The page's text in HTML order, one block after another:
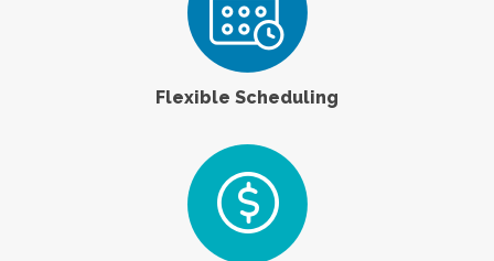
Flexible Scheduling